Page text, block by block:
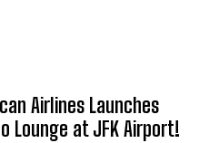
Airlines Launches
Lounge at JFK Airport!